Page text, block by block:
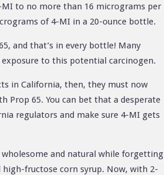
to no more than 16 micrograms per
of 4-MI in a 20-ounce bottle.
and that’s in every bottle! Many
to this potential carcinogen.
in California, then, they must now
Prop 65. You can bet that a desperate
regulators and make sure 4-MI gets
and natural while forgetting
fructose corn syrup. Now, with 2-